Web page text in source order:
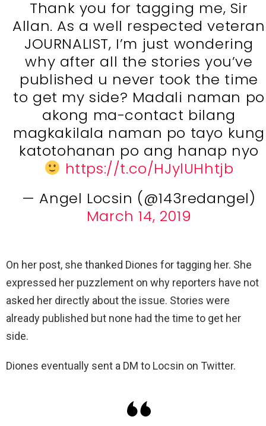
Thank you for tagging me, Sir
Allan. As a well respected veteran
JOURNALIST, I’m just wondering
why after all the stories you’ve
published u never took the time
to get my side? Madali naman po
akong ma-contact bilang
magkakilala naman po tayo kung
katotohanan po ang hanap nyo
https://t.co/HJylUHhtjb
— Angel Locsin (@143redangel)
March 14, 2019
On her post, she thanked Diones for tagging her. She
expressed her puzzlement on why reporters have not
asked her directly about the issue. Stories were
already published but none had the time to get her
side.
Diones eventually sent a DM to Locsin on Twitter.